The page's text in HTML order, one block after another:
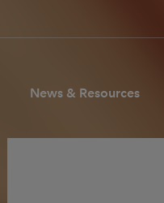
News & Resources